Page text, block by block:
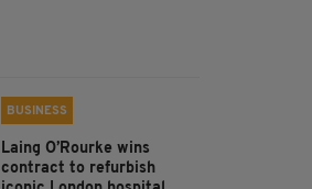
BUSINESS
Laing O’Rourke wins
contract to refurbish